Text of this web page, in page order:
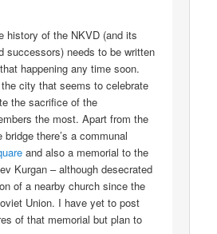
history of the NKVD (and its
successors) needs to be written
happening any time soon.
city that seems to celebrate
the sacrifice of the
the most. Apart from the
there’s a communal
and also a memorial to the
Kurgan – although desecrated
of a nearby church since the
Union. I have yet to post
of that memorial but plan to